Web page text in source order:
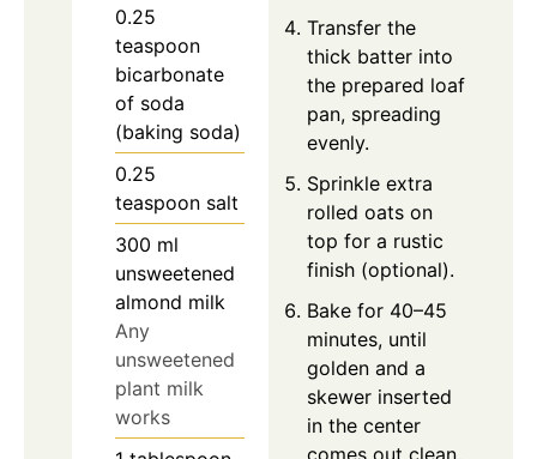
0.25
teaspoon
bicarbonate
of soda
(baking soda)
0.25
teaspoon salt
300 ml
unsweetened
almond milk
Any
unsweetened
plant milk
works
Transfer the
thick batter into
the prepared loaf
pan, spreading
evenly.
Sprinkle extra
rolled oats on
top for a rustic
finish (optional).
Bake for 40–45
minutes, until
golden and a
skewer inserted
in the center
comes out clean.